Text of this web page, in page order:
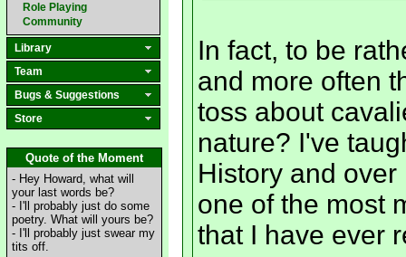
Role Playing
Community
Library
Team
Bugs & Suggestions
Store
Quote of the Moment
- Hey Howard, what will
your last words be?
- I'll probably just do some
poetry. What will yours be?
- I'll probably just swear my
tits off.
In fact, to be
and more often
toss about
nature? I've
History and
one of the most
that I have ever